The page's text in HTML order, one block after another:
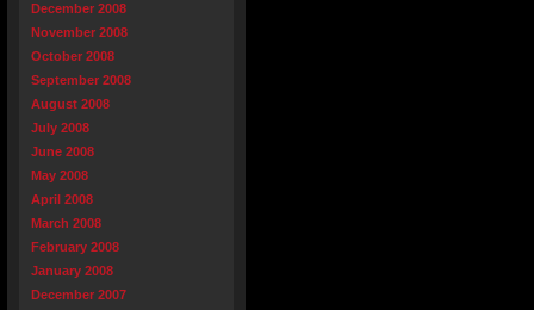
December 2008
November 2008
October 2008
September 2008
August 2008
July 2008
June 2008
May 2008
April 2008
March 2008
February 2008
January 2008
December 2007